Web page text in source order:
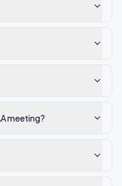
meeting?